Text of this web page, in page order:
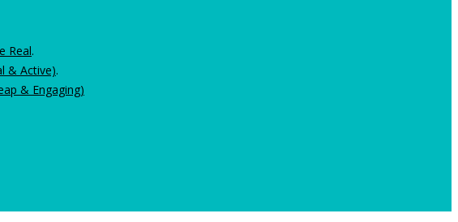
Real.
& Active).
& Engaging)